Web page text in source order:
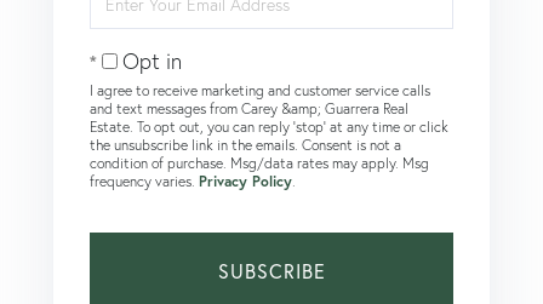
Your
Email
Opt in
I agree to receive marketing and customer service calls
and text messages from Carey &amp; Guarrera Real
Estate. To opt out, you can reply 'stop' at any time or click
the unsubscribe link in the emails. Consent is not a
condition of purchase. Msg/data rates may apply. Msg
frequency varies. Privacy Policy
SUBSCRIBE